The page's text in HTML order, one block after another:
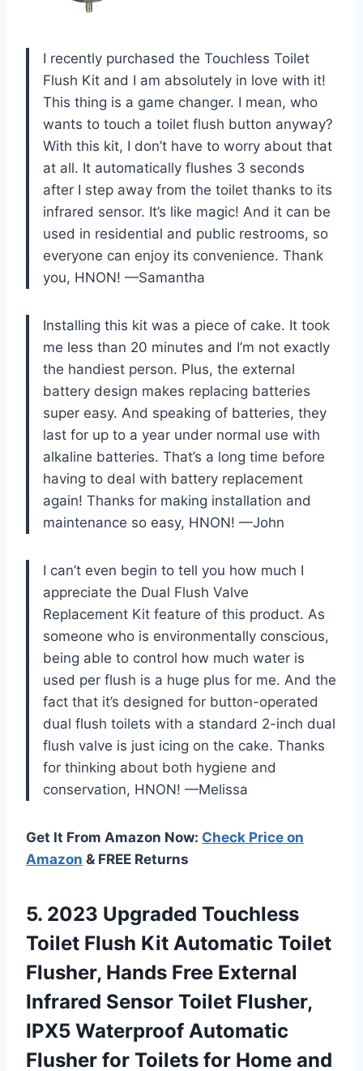
I recently purchased the Touchless Toilet
Flush Kit and I am absolutely in love with it!
This thing is a game changer. I mean, who
wants to touch a toilet flush button anyway?
With this kit, I don’t have to worry about that
at all. It automatically flushes 3 seconds
after I step away from the toilet thanks to its
infrared sensor. It’s like magic! And it can be
used in residential and public restrooms, so
everyone can enjoy its convenience. Thank
you, HNON! —Samantha
Installing this kit was a piece of cake. It took
me less than 20 minutes and I’m not exactly
the handiest person. Plus, the external
battery design makes replacing batteries
super easy. And speaking of batteries, they
last for up to a year under normal use with
alkaline batteries. That’s a long time before
having to deal with battery replacement
again! Thanks for making installation and
maintenance so easy, HNON! —John
I can’t even begin to tell you how much I
appreciate the Dual Flush Valve
Replacement Kit feature of this product. As
someone who is environmentally conscious,
being able to control how much water is
used per flush is a huge plus for me. And the
fact that it’s designed for button-operated
dual flush toilets with a standard 2-inch dual
flush valve is just icing on the cake. Thanks
for thinking about both hygiene and
conservation, HNON! —Melissa
Get It From Amazon Now: Check Price on
Amazon & FREE Returns
5. 2023 Upgraded Touchless
Toilet Flush Kit Automatic Toilet
Flusher, Hands Free External
Infrared Sensor Toilet Flusher,
IPX5 Waterproof Automatic
Flusher for Toilets for Home and